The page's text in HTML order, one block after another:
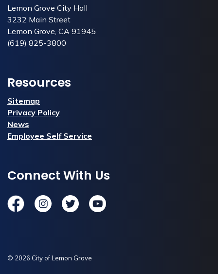
Lemon Grove City Hall
3232 Main Street
Lemon Grove, CA 91945
(619) 825-3800
Resources
Sitemap
Privacy Policy
News
Employee Self Service
Connect With Us
FacebookInstagramTwitterYouTube
© 2026 City of Lemon Grove